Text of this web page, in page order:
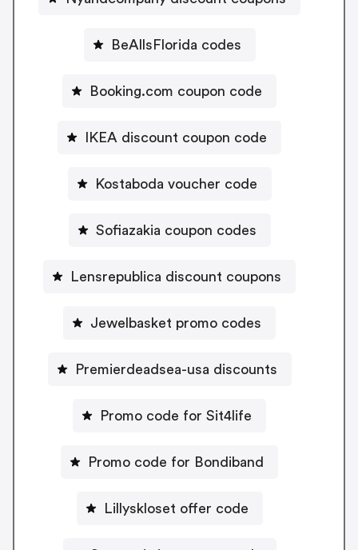
BeAllsFlorida codes
Booking.com coupon code
IKEA discount coupon code
Kostaboda voucher code
Sofiazakia coupon codes
Lensrepublica discount coupons
Jewelbasket promo codes
Premierdeadsea-usa discounts
Promo code for Sit4life
Promo code for Bondiband
Lillyskloset offer code